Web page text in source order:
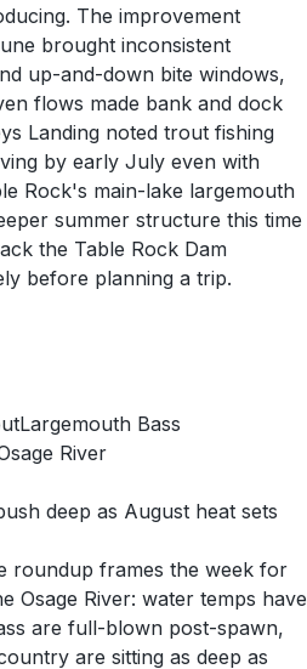
The improvement
brought inconsistent
up-and-down bite windows,
flows made bank and dock
Landing noted trout fishing
by early July even with
Rock's main-lake largemouth
summer structure this time
the Table Rock Dam
before planning a trip.
Largemouth Bass
River
deep as August heat sets
roundup frames the week for
Osage River: water temps have
are full-blown post-spawn,
are sitting as deep as